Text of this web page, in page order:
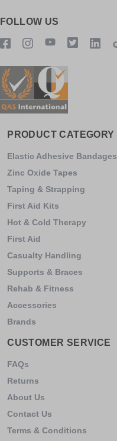
FOLLOW US
PRODUCT CATEGORY
Elastic Adhesive Bandages
Zinc Oxide Tapes
Taping & Strapping
First Aid Kits
Hot & Cold Therapy
First Aid
Casualty Handling
Supports & Braces
Rehab & Fitness
Accessories
Brands
CUSTOMER SERVICE
FAQs
Returns
About Us
Contact Us
Terms & Conditions